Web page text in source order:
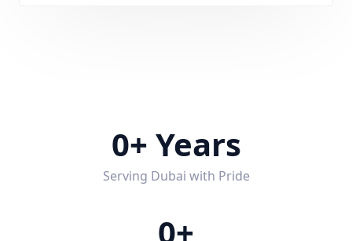
Serving Dubai with Pride
0+ Years
0+